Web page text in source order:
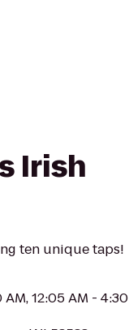
Irish
ten unique taps!
AM, 12:05 AM - 4:30